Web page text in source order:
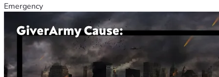
Emergency